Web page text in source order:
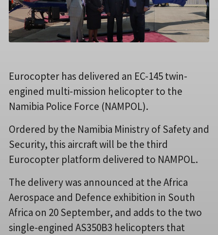
Eurocopter has delivered an EC-145 twin-
engined multi-mission helicopter to the
Namibia Police Force (NAMPOL).
Ordered by the Namibia Ministry of Safety and
Security, this aircraft will be the third
Eurocopter platform delivered to NAMPOL.
The delivery was announced at the Africa
Aerospace and Defence exhibition in South
Africa on 20 September, and adds to the two
single-engined AS350B3 helicopters that